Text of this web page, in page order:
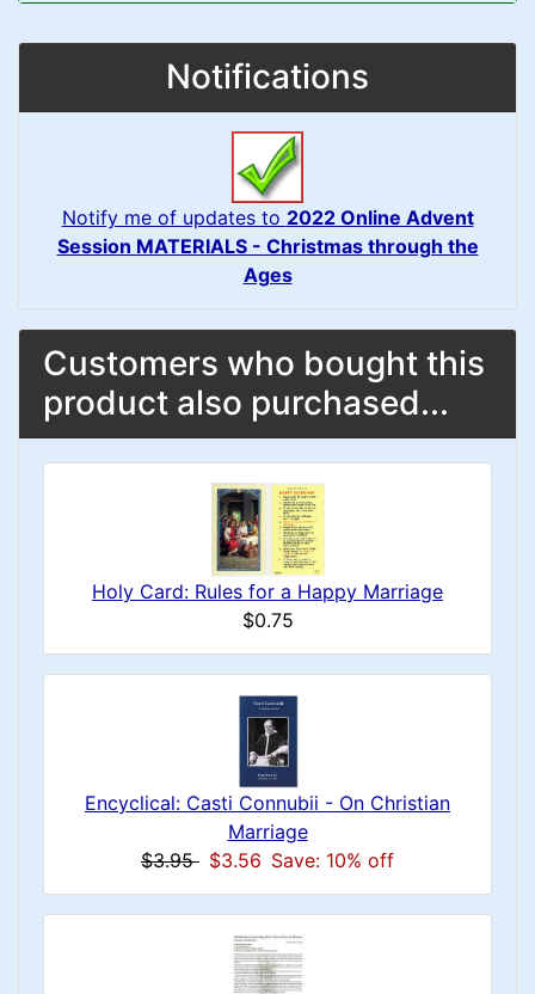
Notifications
Notify me of updates to 2022 Online Advent
Session MATERIALS - Christmas through the
Ages
Customers who bought this
product also purchased...
Holy Card: Rules for a Happy Marriage
$0.75
Encyclical: Casti Connubii - On Christian
Marriage
$3.95 $3.56 Save: 10% off